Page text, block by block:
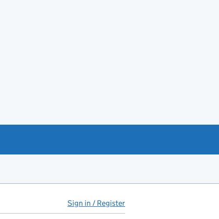
Sign in / Register